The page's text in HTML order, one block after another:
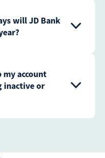
will JD Bank
my account
inactive or